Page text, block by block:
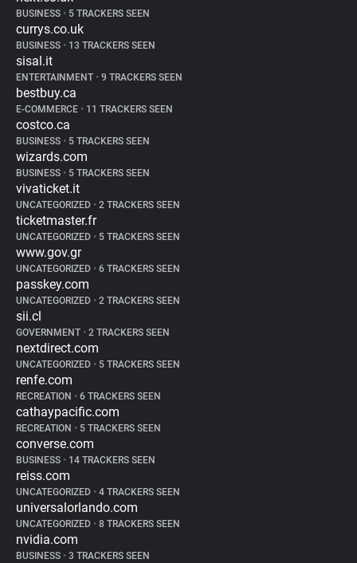
BUSINESS • 5 TRACKERS SEEN
currys.co.uk
BUSINESS • 13 TRACKERS SEEN
sisal.it
ENTERTAINMENT • 9 TRACKERS SEEN
bestbuy.ca
E-COMMERCE • 11 TRACKERS SEEN
costco.ca
BUSINESS • 5 TRACKERS SEEN
wizards.com
BUSINESS • 5 TRACKERS SEEN
vivaticket.it
UNCATEGORIZED • 2 TRACKERS SEEN
ticketmaster.fr
UNCATEGORIZED • 5 TRACKERS SEEN
www.gov.gr
UNCATEGORIZED • 6 TRACKERS SEEN
passkey.com
UNCATEGORIZED • 2 TRACKERS SEEN
sii.cl
GOVERNMENT • 2 TRACKERS SEEN
nextdirect.com
UNCATEGORIZED • 5 TRACKERS SEEN
renfe.com
RECREATION • 6 TRACKERS SEEN
cathaypacific.com
RECREATION • 5 TRACKERS SEEN
converse.com
BUSINESS • 14 TRACKERS SEEN
reiss.com
UNCATEGORIZED • 4 TRACKERS SEEN
universalorlando.com
UNCATEGORIZED • 8 TRACKERS SEEN
nvidia.com
BUSINESS • 3 TRACKERS SEEN